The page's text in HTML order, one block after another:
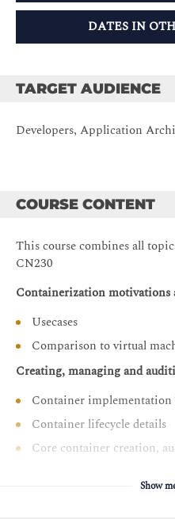
DATES IN
TARGET AUDIENCE
Developers, Application
COURSE CONTENT
This course combines all
CN230
Containerization
Usecases
Comparison to virtual
Creating, managing and
Container
Container lifecycle details
Core container creation,
Show